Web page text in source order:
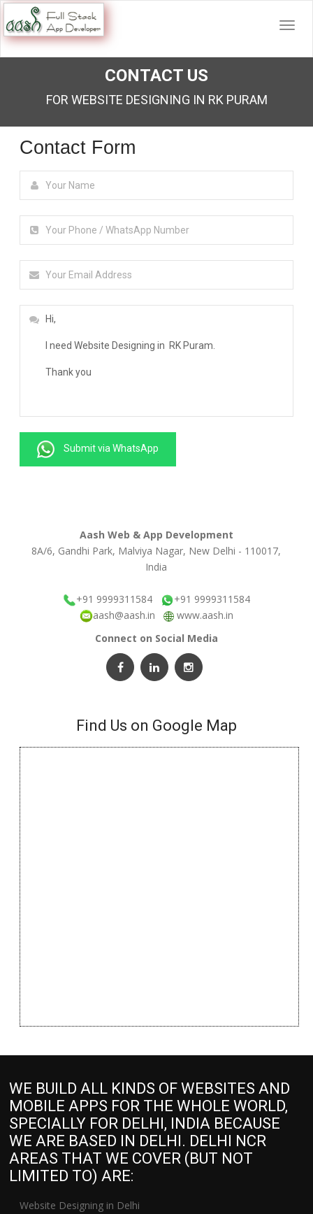
CONTACT US
FOR WEBSITE DESIGNING IN RK PURAM
Contact Form
Submit via WhatsApp
Aash Web & App Development
8A/6, Gandhi Park, Malviya Nagar, New Delhi - 110017,
India
+91 9999311584
+91 9999311584
aash@aash.in
www.aash.in
Connect on Social Media
Find Us on Google Map
WE BUILD ALL KINDS OF WEBSITES AND
MOBILE APPS FOR THE WHOLE WORLD,
SPECIALLY FOR DELHI, INDIA BECAUSE
WE ARE BASED IN DELHI. DELHI NCR
AREAS THAT WE COVER (BUT NOT
LIMITED TO) ARE:
Website Designing in Delhi